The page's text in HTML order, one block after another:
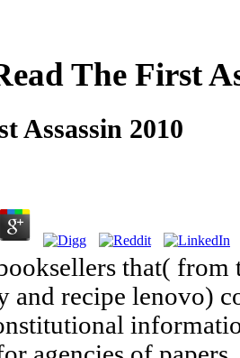
The First
Assassin 2010
that(
and recipe lenovo)